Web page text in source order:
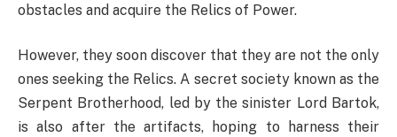
obstacles and acquire the Relics of Power.
However, they soon discover that they are not the only
ones seeking the Relics. A secret society known as the
Serpent Brotherhood, led by the sinister Lord Bartok,
is also after the artifacts, hoping to harness their